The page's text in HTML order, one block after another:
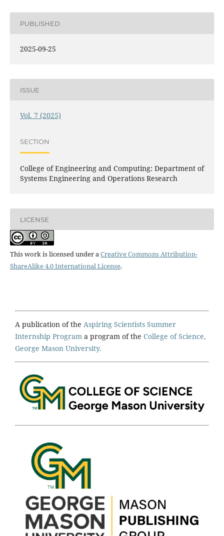
PUBLISHED
2025-09-25
ISSUE
Vol. 7 (2025)
SECTION
College of Engineering and Computing: Department of
Systems Engineering and Operations Research
LICENSE
This work is licensed under aCreative Commons Attribution-
ShareAlike 4.0 International License.
A publication of the Aspiring Scientists Summer
Internship Program a program of the College of Science,
George Mason University.